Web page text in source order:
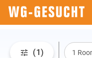
(1) 1